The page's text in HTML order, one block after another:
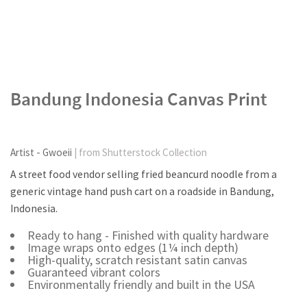
Bandung Indonesia Canvas Print
Artist - Gwoeii | from Shutterstock Collection
A street food vendor selling fried beancurd noodle from a
generic vintage hand push cart on a roadside in Bandung,
Indonesia.
Ready to hang - Finished with quality hardware
Image wraps onto edges (1¼ inch depth)
High-quality, scratch resistant satin canvas
Guaranteed vibrant colors
Environmentally friendly and built in the USA